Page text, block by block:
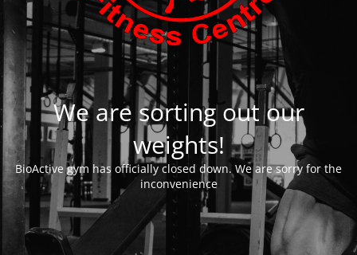
We are sorting out our
weights!
BioActive gym has officially closed down. We are sorry for the
inconvenience